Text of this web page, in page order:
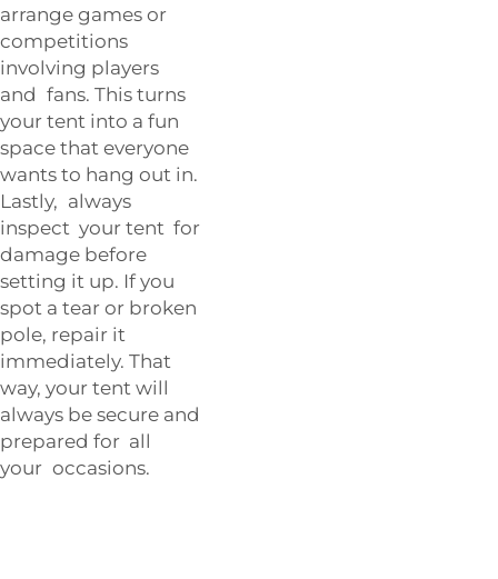
arrange games or
competitions
involving players
and fans. This turns
your tent into a fun
space that everyone
wants to hang out in.
Lastly, always
inspect your tent for
damage before
setting it up. If you
spot a tear or broken
pole, repair it
immediately. That
way, your tent will
always be secure and
prepared for all
your occasions.